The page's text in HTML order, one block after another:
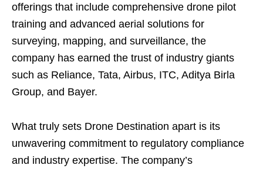
offerings that include comprehensive drone pilot
training and advanced aerial solutions for
surveying, mapping, and surveillance, the
company has earned the trust of industry giants
such as Reliance, Tata, Airbus, ITC, Aditya Birla
Group, and Bayer.
What truly sets Drone Destination apart is its
unwavering commitment to regulatory compliance
and industry expertise. The company’s